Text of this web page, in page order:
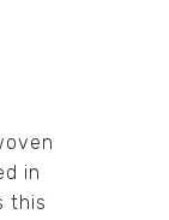
in
this